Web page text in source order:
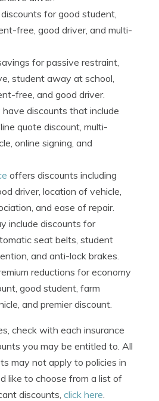
for good student,
free, good driver, and multi-
for passive restraint,
student away at school,
free, and good driver.
have discounts that include
quote discount, multi-
online signing, and
offers discounts including
driver, location of vehicle,
and ease of repair.
include discounts for
seat belts, student
and anti-lock brakes.
reductions for economy
good student, farm
and premier discount.
check with each insurance
you may be entitled to. All
may not apply to policies in
like to choose from a list of
discounts, click here.